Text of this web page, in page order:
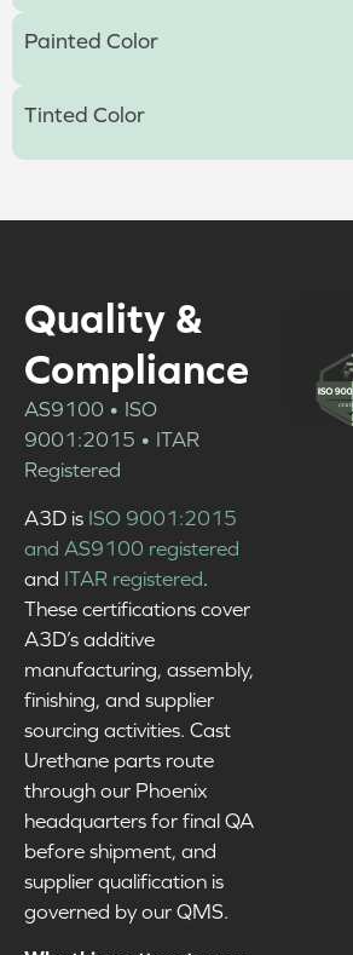
Painted Color
Tinted Color
Quality &
Compliance
AS9100 • ISO
9001:2015 • ITAR
Registered
A3D is ISO 9001:2015
and AS9100 registered
and ITAR registered.
These certifications cover
A3D’s additive
manufacturing, assembly,
finishing, and supplier
sourcing activities. Cast
Urethane parts route
through our Phoenix
headquarters for final QA
before shipment, and
supplier qualification is
governed by our QMS.